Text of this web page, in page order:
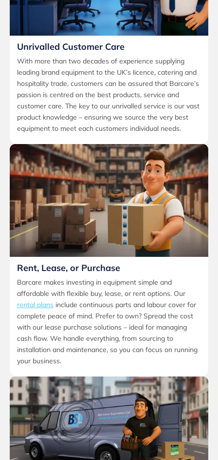
Unrivalled Customer Care
With more than two decades of experience supplying
leading brand equipment to the UK’s licence, catering and
hospitality trade, customers can be assured that Barcare’s
passion is centred on the best products, service and
customer care. The key to our unrivalled service is our vast
product knowledge – ensuring we source the very best
equipment to meet each customers individual needs.
Rent, Lease, or Purchase
Barcare makes investing in equipment simple and
affordable with flexible buy, lease, or rent options. Our
rental plans include continuous parts and labour cover for
complete peace of mind. Prefer to own? Spread the cost
with our lease purchase solutions – ideal for managing
cash flow. We handle everything, from sourcing to
installation and maintenance, so you can focus on running
your business.